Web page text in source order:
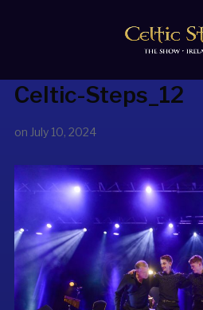
Celtic-Steps_12
on July 10, 2024